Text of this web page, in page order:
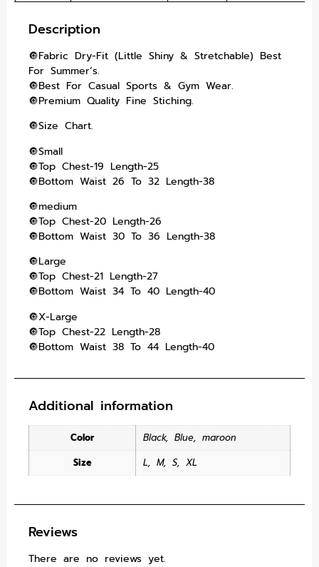
Description
🔘Fabric Dry-Fit (Little Shiny & Stretchable) Best
For Summer’s.
🔘Best For Casual Sports & Gym Wear.
🔘Premium Quality Fine Stiching.
🔘Size Chart.
🔘Small
🔘Top Chest-19 Length-25
🔘Bottom Waist 26 To 32 Length-38
🔘medium
🔘Top Chest-20 Length-26
🔘Bottom Waist 30 To 36 Length-38
🔘Large
🔘Top Chest-21 Length-27
🔘Bottom Waist 34 To 40 Length-40
🔘X-Large
🔘Top Chest-22 Length-28
🔘Bottom Waist 38 To 44 Length-40
Additional information
Color Black, Blue, maroon
Size
L, M, S, XL
Reviews
There are no reviews yet.